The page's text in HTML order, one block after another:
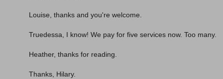
Louise, thanks and you're welcome.
Truedessa, I know! We pay for five services now. Too many.
Heather, thanks for reading.
Thanks, Hilary.